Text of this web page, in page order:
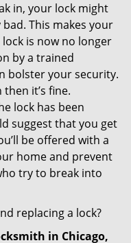
in, your lock might
This makes your
is now no longer
by a trained
bolster your security.
it’s fine.
lock has been
suggest that you get
be offered with a
home and prevent
try to break into
replacing a lock?
in Chicago,